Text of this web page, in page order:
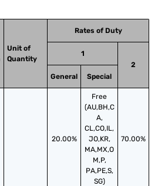
Unit of
Quantity
Rates of Duty
1
2
General
Special
20.00%
Free
(AU,BH,C
A,
CL,CO,IL,
JO,KR,
MA,MX,O
M,P,
PA,PE,S,
SG)
70.00%